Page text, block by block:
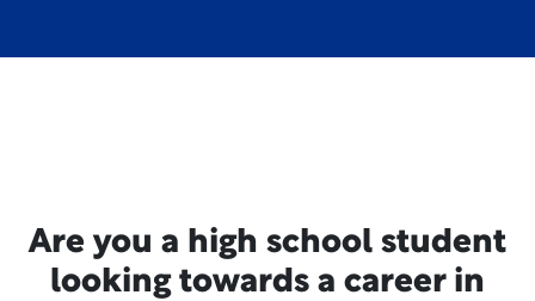
Are you a high school student
looking towards a career in